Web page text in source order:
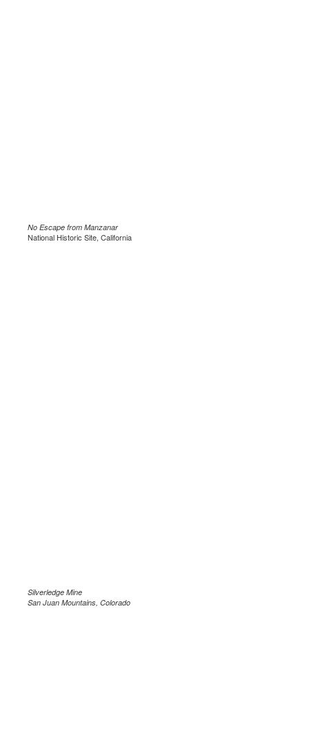
No Escape from Manzanar
National Historic Site, California
Silverledge Mine
San Juan Mountains, Colorado